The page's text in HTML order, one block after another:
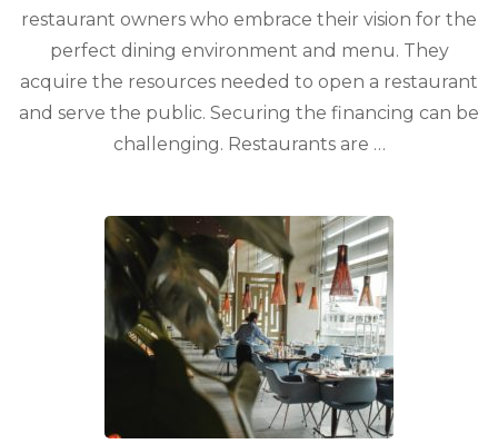
restaurant owners who embrace their vision for the
perfect dining environment and menu. They
acquire the resources needed to open a restaurant
and serve the public. Securing the financing can be
challenging. Restaurants are …